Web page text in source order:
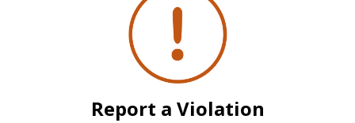
Report a Violation